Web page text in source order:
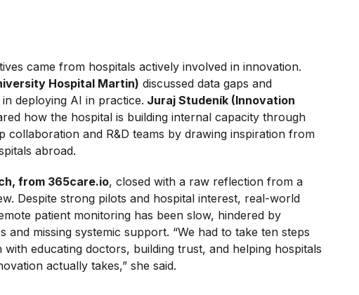
came from hospitals actively involved in innovation.
Hospital Martin) discussed data gaps and
deploying AI in practice. Juraj Studeník (Innovation
how the hospital is building internal capacity through
collaboration and R&D teams by drawing inspiration from
abroad.
from 365care.io, closed with a raw reflection from a
Despite strong pilots and hospital interest, real-world
patient monitoring has been slow, hindered by
and missing systemic support. “We had to take ten steps
with educating doctors, building trust, and helping hospitals
actually takes,” she said.